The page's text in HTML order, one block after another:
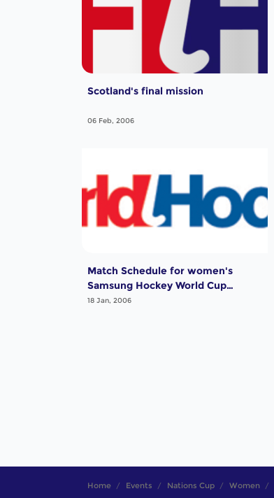
Scotland's final mission
06 Feb, 2006
Match Schedule for women's
Samsung Hockey World Cup
Qualifier
18 Jan, 2006
Home Events Nations Cup Women